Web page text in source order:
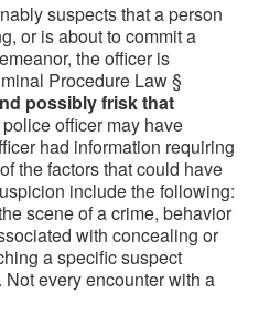
suspects that a person
or is about to commit a
the officer is
Procedure Law §
possibly frisk that
officer may have
had information requiring
the factors that could have
include the following:
scene of a crime, behavior
with concealing or
a specific suspect
every encounter with a